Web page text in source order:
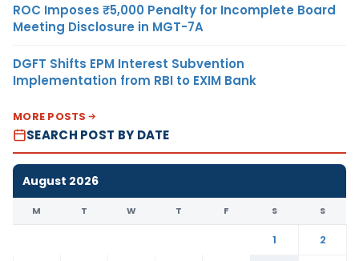
ROC Imposes ₹5,000 Penalty for Incomplete Board
Meeting Disclosure in MGT-7A
DGFT Shifts EPM Interest Subvention
Implementation from RBI to EXIM Bank
MORE POSTS
SEARCH POST BY DATE
August 2026
M T W T F S S
1
2